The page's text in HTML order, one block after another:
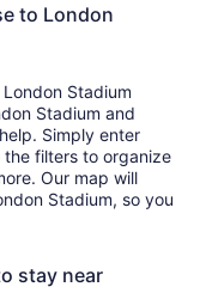
to London
Stadium
Stadium and
Simply enter
the filters to organize
Our map will
Stadium, so you
stay near